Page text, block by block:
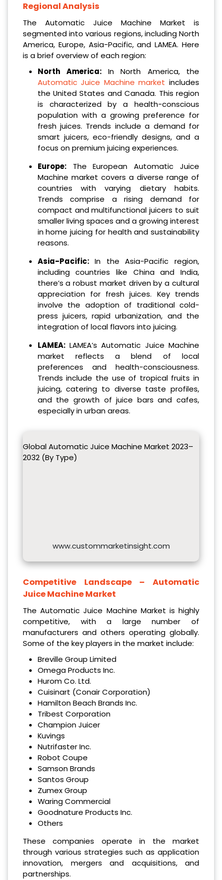
Regional Analysis
The Automatic Juice Machine Market is
segmented into various regions, including North
America, Europe, Asia-Pacific, and LAMEA. Here
is a brief overview of each region:
North America:In North America, the
Automatic Juice Machine market includes
the United States and Canada. This region
is characterized by a health-conscious
population with a growing preference for
fresh juices. Trends include a demand for
smart juicers, eco-friendly designs, and a
focus on premium juicing experiences.
Europe:The European Automatic Juice
Machine market covers a diverse range of
countries with varying dietary habits.
Trends comprise a rising demand for
compact and multifunctional juicers to suit
smaller living spaces and a growing interest
in home juicing for health and sustainability
reasons.
Asia-Pacific:In the Asia-Pacific region,
including countries like China and India,
there’s a robust market driven by a cultural
appreciation for fresh juices. Key trends
involve the adoption of traditional cold-
press juicers, rapid urbanization, and the
integration of local flavors into juicing.
LAMEA:LAMEA’s Automatic Juice Machine
market reflects a blend of local
preferences and health-consciousness.
Trends include the use of tropical fruits in
juicing, catering to diverse taste profiles,
and the growth of juice bars and cafes,
especially in urban areas.
Global Automatic Juice Machine Market 2023–
2032 (By Type)
www.custommarketinsight.com
Competitive Landscape – Automatic
Juice Machine Market
The Automatic Juice Machine Market is highly
competitive, with a large number of
manufacturers and others operating globally.
Some of the key players in the market include:
Breville Group Limited
Omega Products Inc.
Hurom Co. Ltd.
Cuisinart (Conair Corporation)
Hamilton Beach Brands Inc.
Tribest Corporation
Champion Juicer
Kuvings
Nutrifaster Inc.
Robot Coupe
Samson Brands
Santos Group
Zumex Group
Waring Commercial
Goodnature Products Inc.
Others
These companies operate in the market
through various strategies such as application
innovation, mergers and acquisitions, and
partnerships.